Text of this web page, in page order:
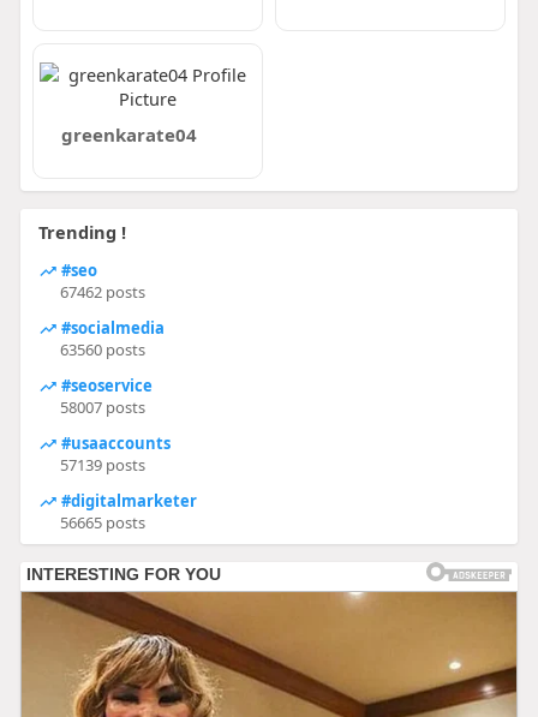
greenkarate04
Trending !
#seo
67462 posts
#socialmedia
63560 posts
#seoservice
58007 posts
#usaaccounts
57139 posts
#digitalmarketer
56665 posts